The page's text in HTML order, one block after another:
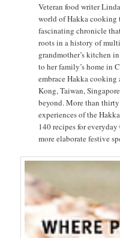
Veteran food writer
world of Hakka cooking
fascinating chronicle
roots in a history of
grandmother’s kitchen
to her family’s home in
embrace Hakka
Kong, Taiwan,
beyond. More than
experiences of the
140 recipes for
more elaborate festive